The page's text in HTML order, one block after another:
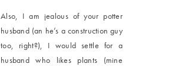
Also, I am jealous of your potter
husband (an he’s a construction guy
too, right?), I would settle for a
husband who likes plants (mine